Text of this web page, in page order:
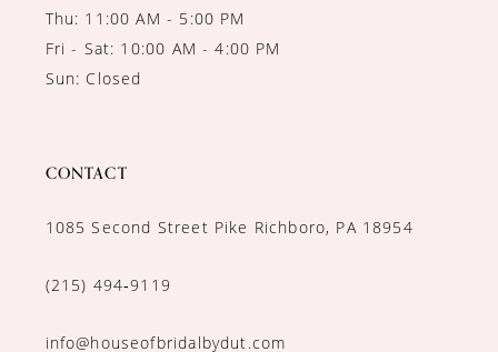
Thu: 11:00 AM - 5:00 PM
Fri - Sat: 10:00 AM - 4:00 PM
Sun: Closed
CONTACT
1085 Second Street Pike Richboro, PA 18954
(215) 494‑9119
info@houseofbridalbydut.com